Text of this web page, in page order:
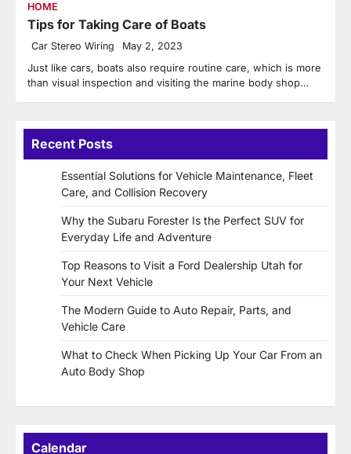
HOME
Tips for Taking Care of Boats
Car Stereo Wiring May 2, 2023
Just like cars, boats also require routine care, which is more
than visual inspection and visiting the marine body shop…
Recent Posts
Essential Solutions for Vehicle Maintenance, Fleet
Care, and Collision Recovery
Why the Subaru Forester Is the Perfect SUV for
Everyday Life and Adventure
Top Reasons to Visit a Ford Dealership Utah for
Your Next Vehicle
The Modern Guide to Auto Repair, Parts, and
Vehicle Care
What to Check When Picking Up Your Car From an
Auto Body Shop
Calendar